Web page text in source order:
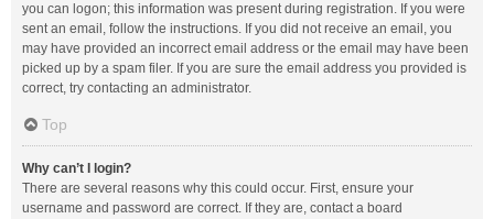
you can logon; this information was present during registration. If you were
sent an email, follow the instructions. If you did not receive an email, you
may have provided an incorrect email address or the email may have been
picked up by a spam filer. If you are sure the email address you provided is
correct, try contacting an administrator.
Top
Why can’t I login?
There are several reasons why this could occur. First, ensure your
username and password are correct. If they are, contact a board